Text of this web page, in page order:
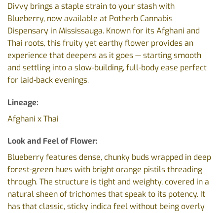
Divvy brings a staple strain to your stash with
Blueberry, now available at Potherb Cannabis
Dispensary in Mississauga. Known for its Afghani and
Thai roots, this fruity yet earthy flower provides an
experience that deepens as it goes — starting smooth
and settling into a slow-building, full-body ease perfect
for laid-back evenings.
Lineage:
Afghani x Thai
Look and Feel of Flower:
Blueberry features dense, chunky buds wrapped in deep
forest-green hues with bright orange pistils threading
through. The structure is tight and weighty, covered in a
natural sheen of trichomes that speak to its potency. It
has that classic, sticky indica feel without being overly